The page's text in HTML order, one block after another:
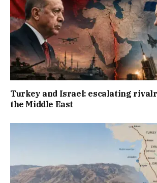
Turkey and Israel: escalating
the Middle East